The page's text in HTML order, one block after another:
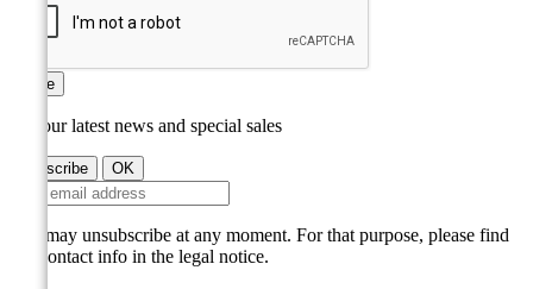
Save
Get our latest news and special sales
You may unsubscribe at any moment. For that purpose, please find
our contact info in the legal notice.